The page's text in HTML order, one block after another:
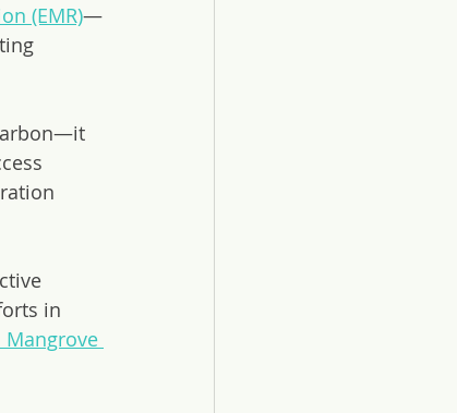
(EMR)—
in
Mangrove